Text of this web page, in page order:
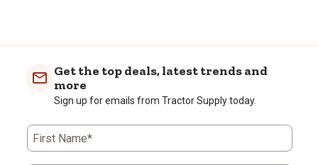
Get the top deals, latest trends and
more
Sign up for emails from Tractor Supply today.
First Name*